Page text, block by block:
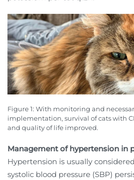
Figure 1: With monitoring and
implementation, survival of cats with
and quality of life improved.
Management of hypertension in
Hypertension is usually
systolic blood pressure (SBP)